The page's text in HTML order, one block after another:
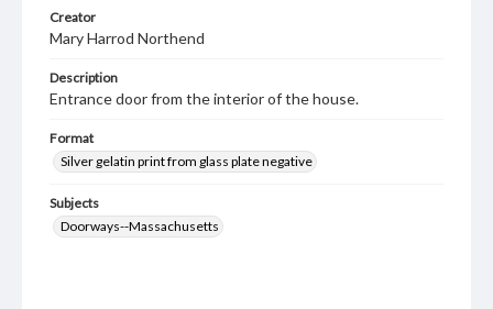
Creator
Mary Harrod Northend
Description
Entrance door from the interior of the house.
Format
Silver gelatin print from glass plate negative
Subjects
Doorways--Massachusetts